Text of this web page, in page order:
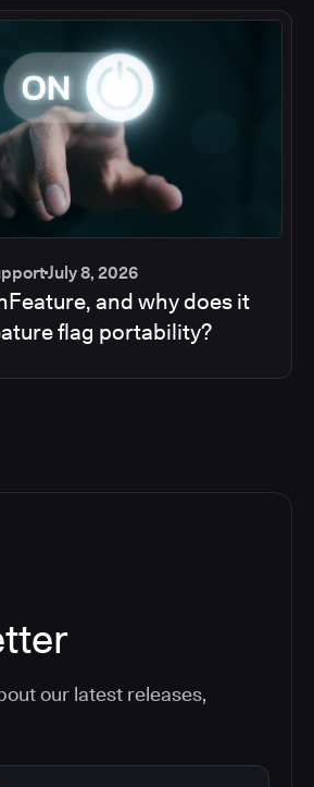
July 8, 2026
and why does it
flag portability?
our latest releases,